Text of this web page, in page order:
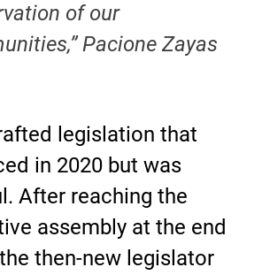
of our
Pacione Zayas
legislation that
in 2020 but was
After reaching the
assembly at the end
then-new legislator